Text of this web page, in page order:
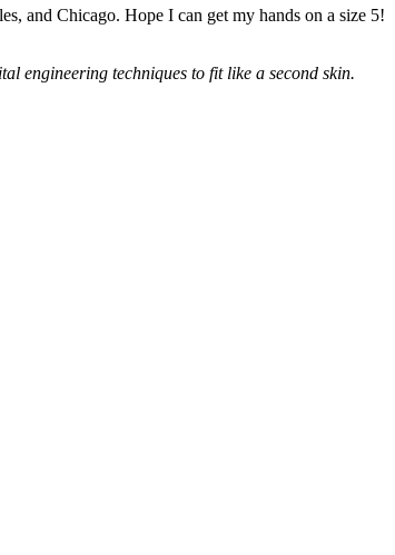
and Chicago. Hope I can get my hands on a size 5!
engineering techniques to fit like a second skin.